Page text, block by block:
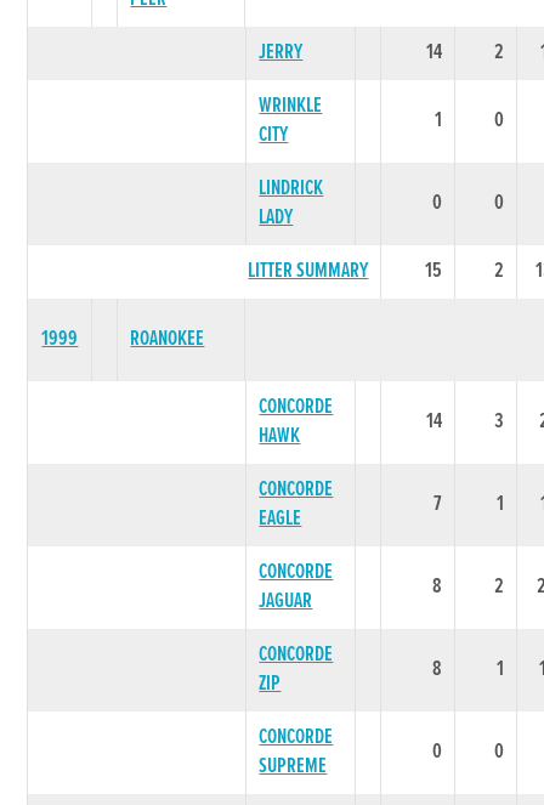
JERRY
14 2
WRINKLE
CITY
1 0
LINDRICK
LADY
0 0
LITTER SUMMARY 15 2
1999 ROANOKEE
CONCORDE
HAWK
14 3
CONCORDE
EAGLE
7 1
CONCORDE
JAGUAR
8 2
CONCORDE
ZIP
8 1
CONCORDE
SUPREME
0 0